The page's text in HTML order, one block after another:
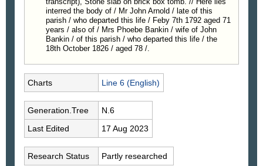
interred the body of / Mr John Arnold / late of this
parish / who departed this life / Feby 7th 1792 aged 71
years / also of / Mrs Phoebe Bankin / wife of John
Bankin / of this parish / who departed this life / the
18th October 1826 / aged 78 /.
Charts Line 6 (English)
Generation.Tree
N.6
Last Edited
17 Aug 2023
Research Status Partly researched